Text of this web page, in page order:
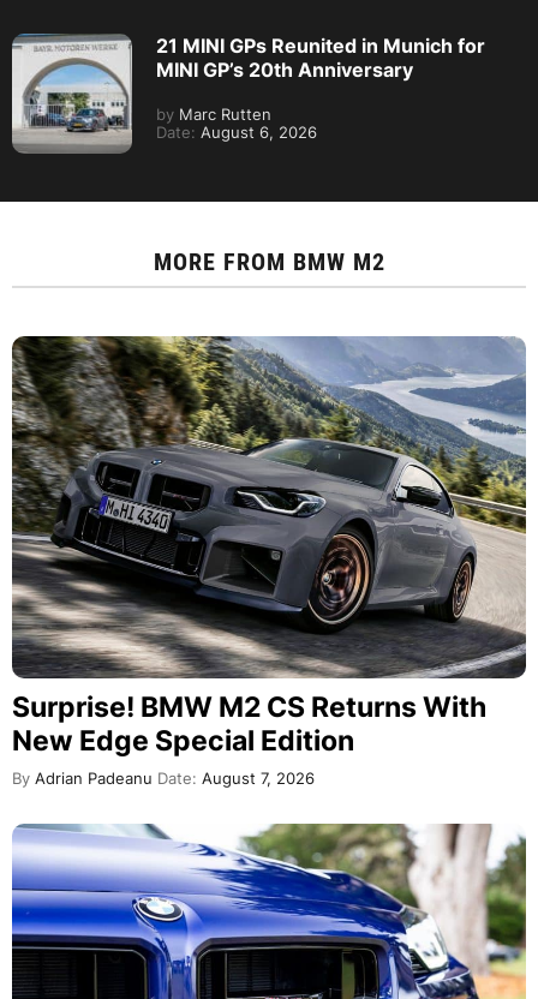
21 MINI GPs Reunited in Munich for
MINI GP’s 20th Anniversary
by Marc Rutten
Date: August 6, 2026
MORE FROM BMW M2
Surprise! BMW M2 CS Returns With
New Edge Special Edition
By Adrian Padeanu Date: August 7, 2026